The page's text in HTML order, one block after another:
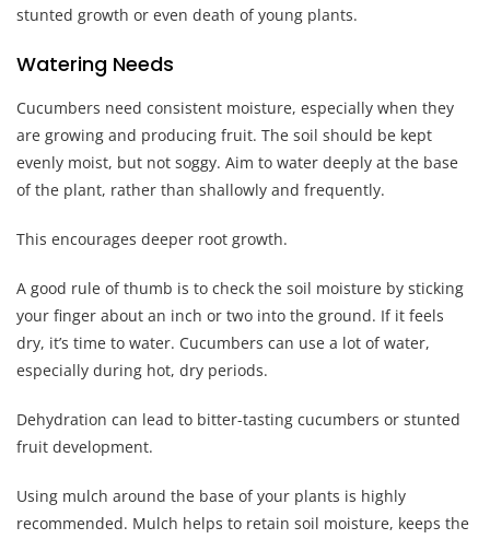
stunted growth or even death of young plants.
Watering Needs
Cucumbers need consistent moisture, especially when they
are growing and producing fruit. The soil should be kept
evenly moist, but not soggy. Aim to water deeply at the base
of the plant, rather than shallowly and frequently.
This encourages deeper root growth.
A good rule of thumb is to check the soil moisture by sticking
your finger about an inch or two into the ground. If it feels
dry, it’s time to water. Cucumbers can use a lot of water,
especially during hot, dry periods.
Dehydration can lead to bitter-tasting cucumbers or stunted
fruit development.
Using mulch around the base of your plants is highly
recommended. Mulch helps to retain soil moisture, keeps the